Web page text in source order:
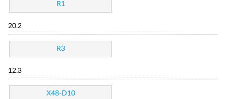
R1
20.2
R3
12.3
X48-D10